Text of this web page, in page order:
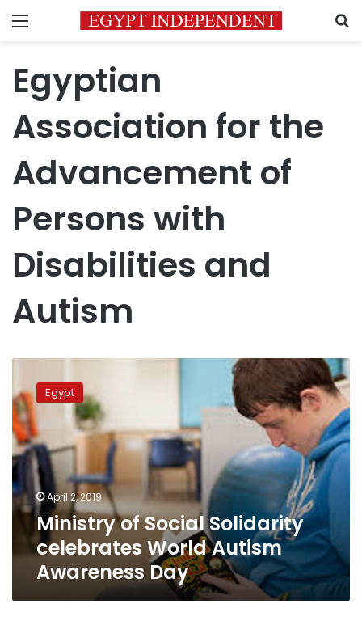
Menu
Egyptian
Association for the
Advancement of
Persons with
Disabilities and
Autism
Social
Solidarity
celebrates
World
Autism
Awareness
Day
Egypt
April 2, 2019
Ministry of Social Solidarity
celebrates World Autism
Awareness Day